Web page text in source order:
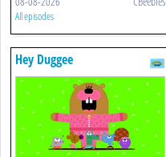
All episodes
Hey Duggee